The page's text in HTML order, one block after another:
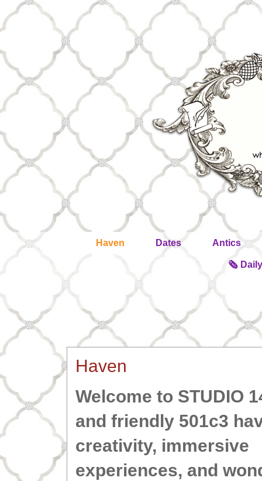
Haven Dates Antics
🗞️
Haven
Welcome to STUDIO
and friendly 501c3
creativity, immersive
experiences, and